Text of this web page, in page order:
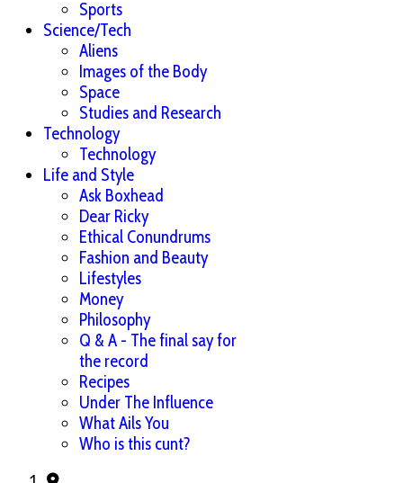
Sports
Science/Tech
Aliens
Images of the Body
Space
Studies and Research
Technology
Technology
Life and Style
Ask Boxhead
Dear Ricky
Ethical Conundrums
Fashion and Beauty
Lifestyles
Money
Philosophy
Q & A - The final say for
the record
Recipes
Under The Influence
What Ails You
Who is this cunt?